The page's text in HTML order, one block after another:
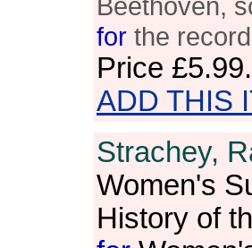
for the
Price £5.99
ADD THIS
Strachey,
Women's
History of